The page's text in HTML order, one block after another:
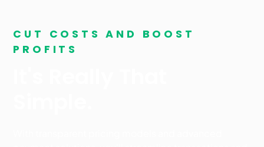
CUT COSTS AND BOOST
PROFITS